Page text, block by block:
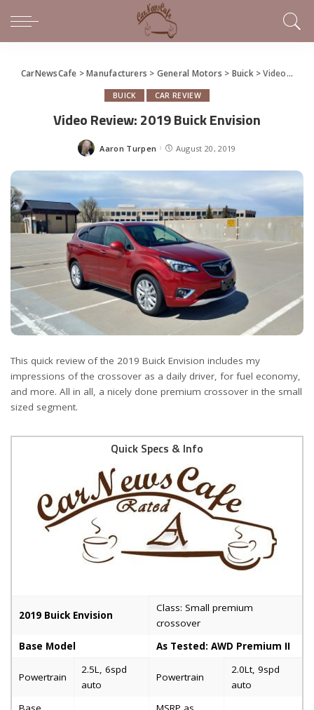
CarNewsCafe >Manufacturers > General Motors > Buick>Video Review: 2019 Buick Envision
BUICK CAR REVIEW
Video Review: 2019 Buick Envision
Posted
Aaron Turpen August 20, 2019
This quick review of the 2019 Buick Envision includes my
impressions of the crossover as a daily driver, for fuel economy,
and more. All in all, a nicely done premium crossover in the small
sized segment.
Quick Specs & Info
2019 Buick Envision
Class: Small premium
crossover
Base Model
As Tested: AWD Premium II
Powertrain
2.5L, 6spd
auto
Powertrain
2.0Lt, 9spd
auto